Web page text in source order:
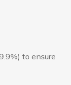
to ensure